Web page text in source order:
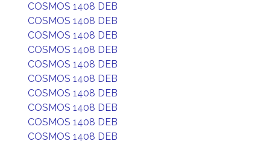
COSMOS 1408 DEB
COSMOS 1408 DEB
COSMOS 1408 DEB
COSMOS 1408 DEB
COSMOS 1408 DEB
COSMOS 1408 DEB
COSMOS 1408 DEB
COSMOS 1408 DEB
COSMOS 1408 DEB
COSMOS 1408 DEB